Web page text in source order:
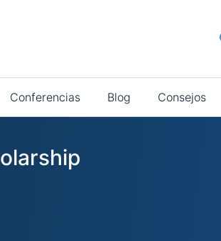
Conferencias Blog Consejos